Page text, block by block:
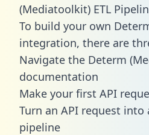
(Mediatoolkit) ETL
To build your own
integration, there are
Navigate the Determ
documentation
Make your first API
Turn an API request into
pipeline